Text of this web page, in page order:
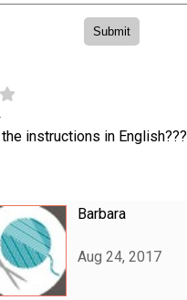
instructions in English???
Barbara
Aug 24, 2017